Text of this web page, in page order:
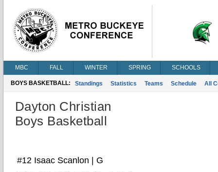
MBC FALL WINTER SPRING SCHOOLS
BOYS BASKETBALL: Standings Statistics Teams Schedule All
Dayton Christian
Boys Basketball
#12 Isaac Scanlon | G